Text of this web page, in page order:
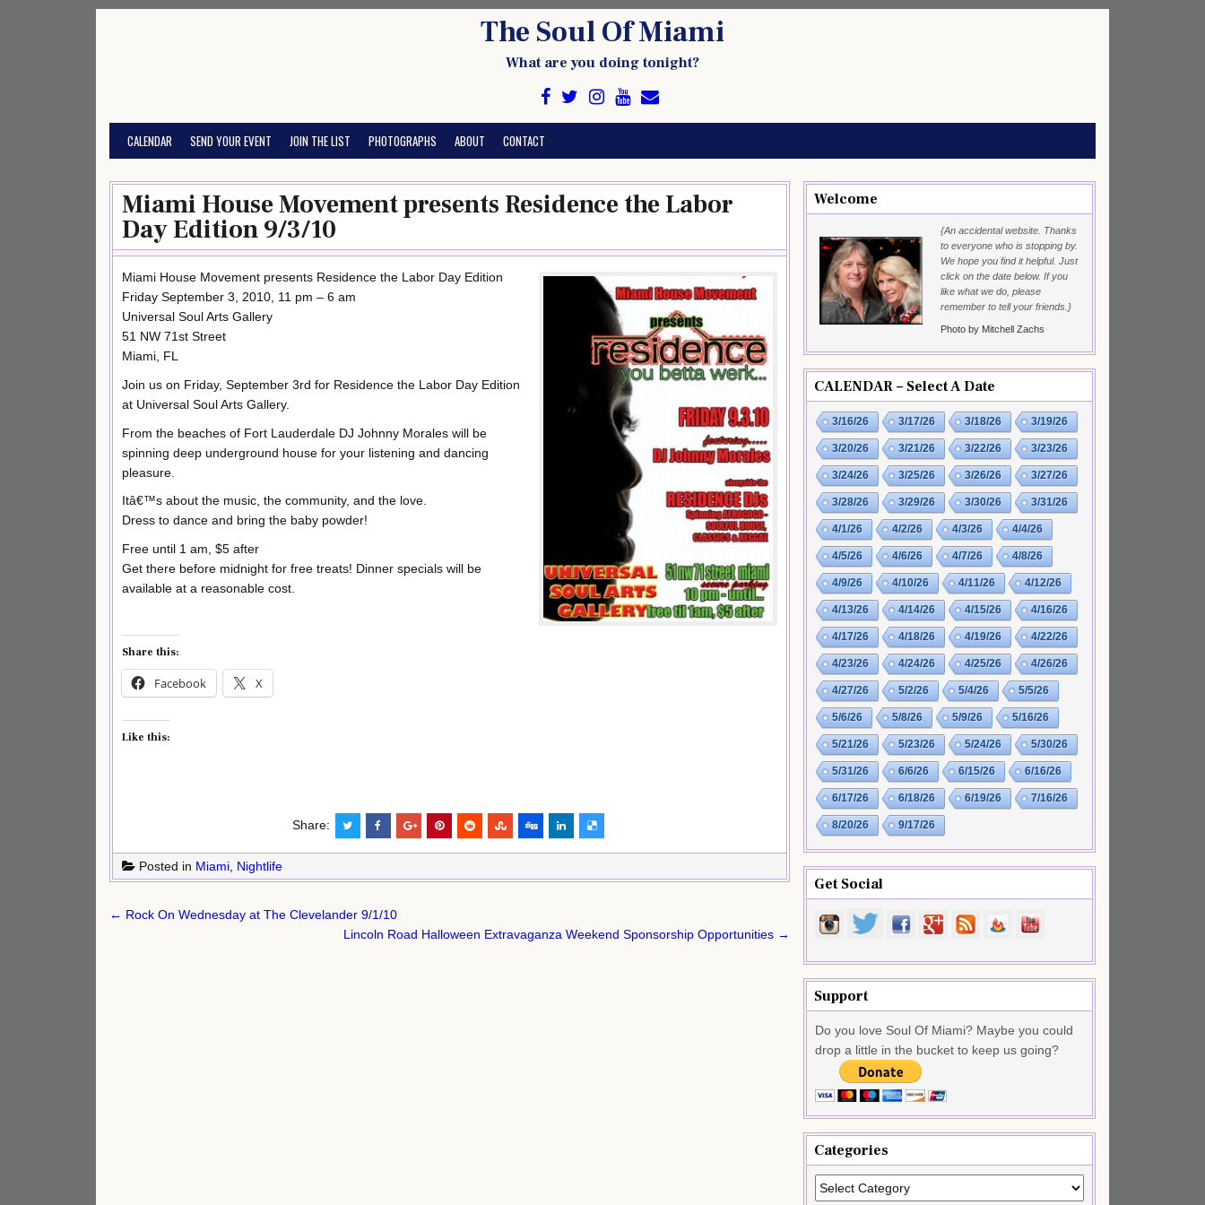
The Soul Of Miami
What are you doing tonight?
CALENDAR SEND YOUR EVENT JOIN THE LIST PHOTOGRAPHS ABOUT CONTACT
Miami House Movement presents Residence the Labor
Day Edition 9/3/10
Miami House Movement presents Residence the Labor Day Edition
Friday September 3, 2010, 11 pm – 6 am
Universal Soul Arts Gallery
51 NW 71st Street
Miami, FL
Join us on Friday, September 3rd for Residence the Labor Day Edition
at Universal Soul Arts Gallery.
From the beaches of Fort Lauderdale DJ Johnny Morales will be
spinning deep underground house for your listening and dancing
pleasure.
Itâ€™s about the music, the community, and the love.
Dress to dance and bring the baby powder!
Free until 1 am, $5 after
Get there before midnight for free treats! Dinner specials will be
available at a reasonable cost.
Share this:
Facebook X
Like this:
Share:
Posted in Miami Nightlife
Post
← Rock On Wednesday at The Clevelander 9/1/10
Lincoln Road Halloween Extravaganza Weekend Sponsorship Opportunities →
Welcome
{An accidental website. Thanks
to everyone who is stopping by.
We hope you find it helpful. Just
click on the date below. If you
like what we do, please
remember to tell your friends.}
Photo by Mitchell Zachs
CALENDAR – Select A Date
3/16/26 3/17/26 3/18/26 3/19/26
3/20/26 3/21/26 3/22/26 3/23/26
3/24/26 3/25/26 3/26/26 3/27/26
3/28/26 3/29/26 3/30/26 3/31/26
4/1/26 4/2/26 4/3/26 4/4/26
4/5/26 4/6/26 4/7/26 4/8/26
4/9/26 4/10/26 4/11/26 4/12/26
4/13/26 4/14/26 4/15/26 4/16/26
4/17/26 4/18/26 4/19/26 4/22/26
4/23/26 4/24/26 4/25/26 4/26/26
4/27/26 5/2/26 5/4/26 5/5/26
5/6/26 5/8/26 5/9/26 5/16/26
5/21/26 5/23/26 5/24/26 5/30/26
5/31/26 6/6/26 6/15/26 6/16/26
6/17/26 6/18/26 6/19/26 7/16/26
8/20/26 9/17/26
Get Social
Support
Do you love Soul Of Miami? Maybe you could
drop a little in the bucket to keep us going?
Categories
Categories